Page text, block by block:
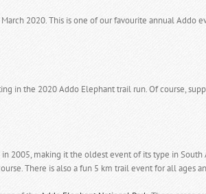
2020. This is one of our favourite annual Addo
in the 2020 Addo Elephant trail run. Of course,
2005, making it the oldest event of its type in
There is also a fun 5 km trail event for all ages